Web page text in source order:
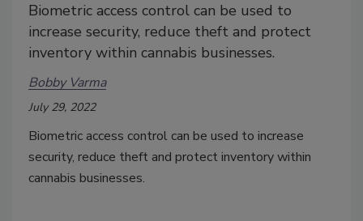
Biometric access control can be used to
increase security, reduce theft and protect
inventory within cannabis businesses.
Bobby Varma
July 29, 2022
Biometric access control can be used to increase
security, reduce theft and protect inventory within
cannabis businesses.